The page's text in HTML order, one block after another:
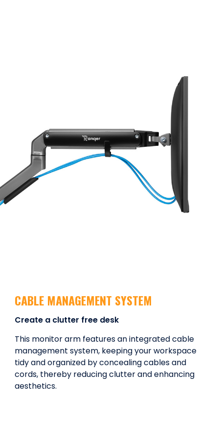
CABLE MANAGEMENT SYSTEM
Create a clutter free desk
This monitor arm features an integrated cable
management system, keeping your workspace
tidy and organized by concealing cables and
cords, thereby reducing clutter and enhancing
aesthetics.